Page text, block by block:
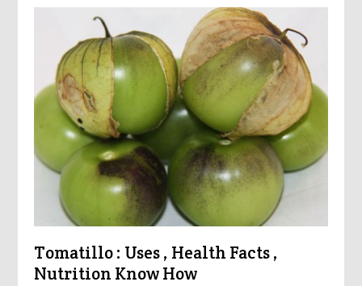
Tomatillo : Uses , Health Facts ,
Nutrition Know How